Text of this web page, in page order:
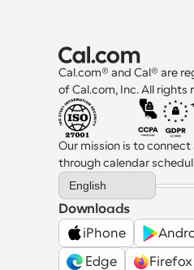
Cal.com® and Cal® are
of Cal.com, Inc. All rights
Our mission is to connect
through calendar
Select Language
English
Downloads
iPhone
Edge
Firefox